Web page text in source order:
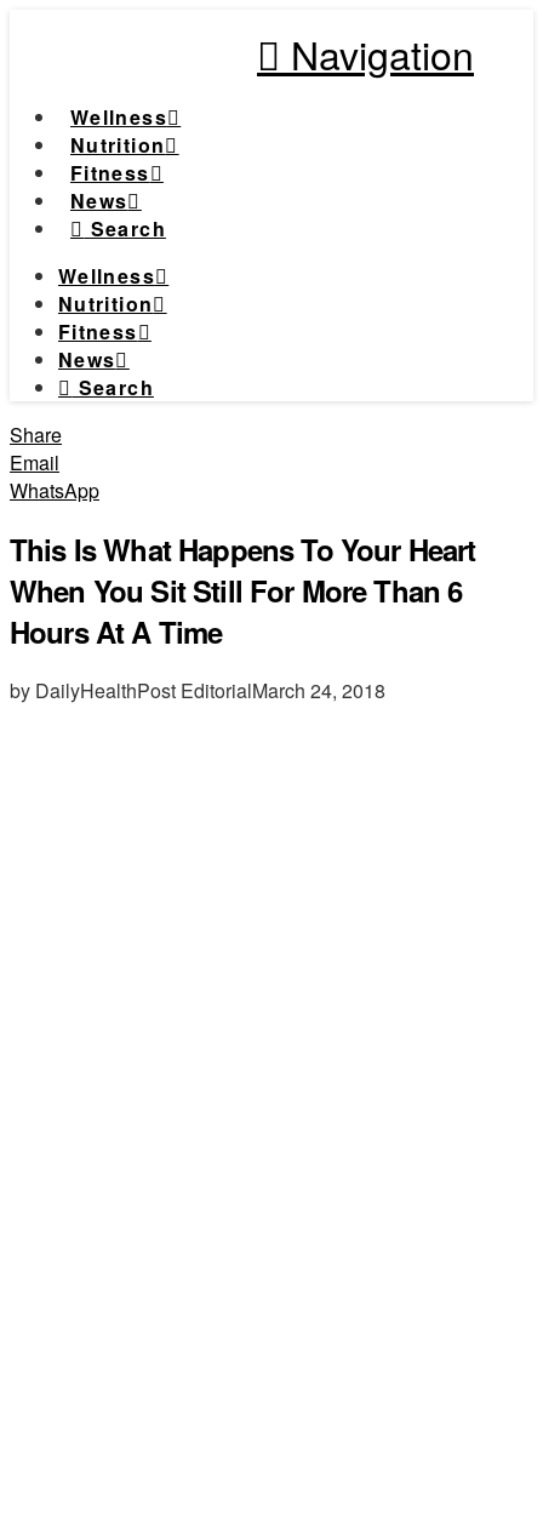
Navigation
Wellness
Nutrition
Fitness
News
Search
Wellness
Nutrition
Fitness
News
Search
Share
Email
WhatsApp
This Is What Happens To Your Heart
When You Sit Still For More Than 6
Hours At A Time
by DailyHealthPost EditorialMarch 24, 2018